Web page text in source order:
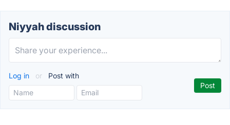
Niyyah discussion
Log in or Post with